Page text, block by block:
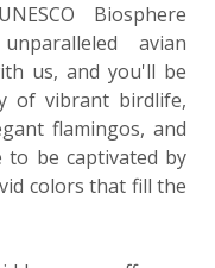
Biosphere
avian
us, and you'll be
of vibrant birdlife,
flamingos, and
to be captivated by
colors that fill the